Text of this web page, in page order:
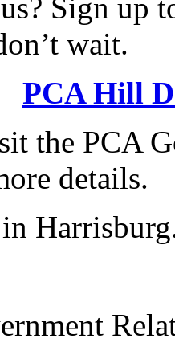
Sign up
wait.
PCA Hill
the PCA
details.